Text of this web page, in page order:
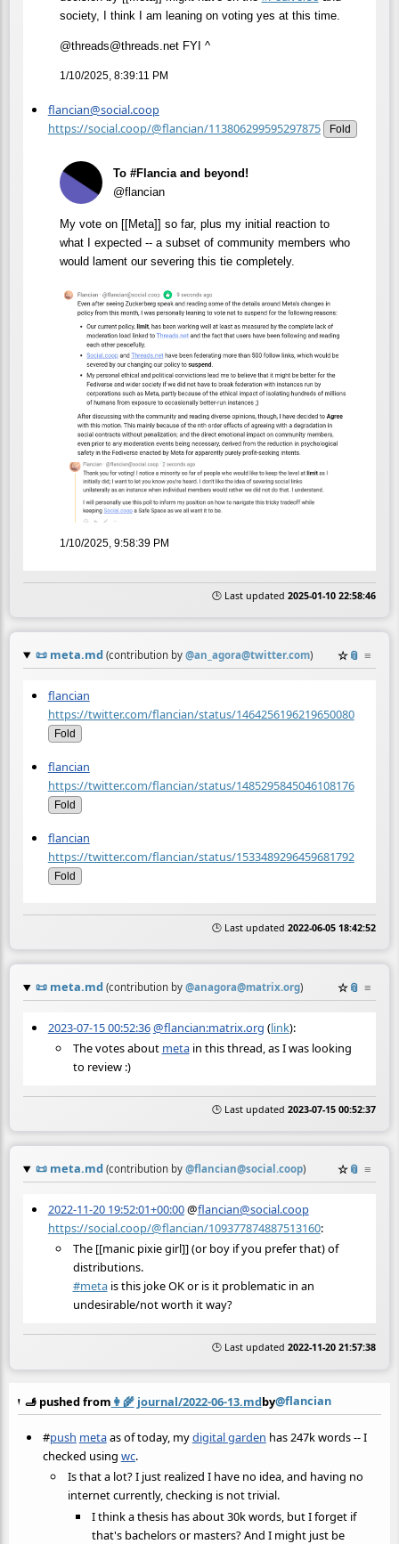
society, I think I am leaning on voting yes at this time.
@threads@threads.net FYI ^
1/10/2025, 8:39:11 PM
flancian@social.coop
https://social.coop/@flancian/113806299595297875
Fold
To #Flancia and beyond!
@flancian
My vote on [[Meta]] so far, plus my initial reaction to
what I expected -- a subset of community members who
would lament our severing this tie completely.
1/10/2025, 9:58:39 PM
🕒 Last updated 2025-01-10 22:58:46
📜 meta.md (contribution by @an_agora@twitter.com) ☆📎 ≡
flancian
https://twitter.com/flancian/status/1464256196219650080
Fold
flancian
https://twitter.com/flancian/status/1485295845046108176
Fold
flancian
https://twitter.com/flancian/status/1533489296459681792
Fold
🕒 Last updated 2022-06-05 18:42:52
📜 meta.md (contribution by @anagora@matrix.org) ☆📎 ≡
2023-07-15 00:52:36@flancian:matrix.org (link):
The votes about metain this thread, as I was looking
to review :)
🕒 Last updated 2023-07-15 00:52:37
📜 meta.md (contribution by @flancian@social.coop) ☆📎 ≡
2022-11-20 19:52:01+00:00@flancian@social.coop
https://social.coop/@flancian/109377874887513160:
The [[manic pixie girl]] (or boy if you prefer that) of
distributions.
#metais this joke OK or is it problematic in an
undesirable/not worth it way?
🕒 Last updated 2022-11-20 21:57:38
🫸 pushed from 👩‍🌾 journal/2022-06-13.mdby@flancian
#push metaas of today, mydigital garden has 247k words -- I
checked using wc.
Is that a lot? I just realized I have no idea, and having no
internet currently, checking is not trivial.
I think a thesis has about 30k words, but I forget if
that's bachelors or masters? And I might just be